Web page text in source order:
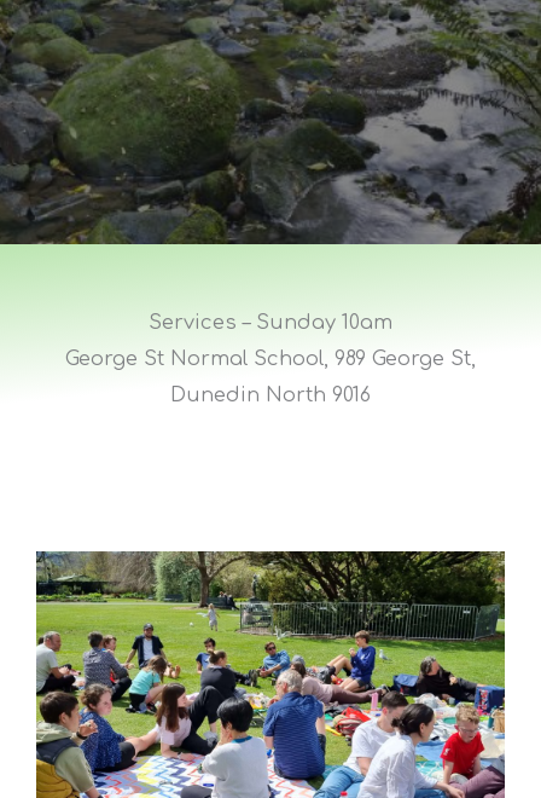
Services – Sunday 10am
George St Normal School, 989 George St,
Dunedin North 9016